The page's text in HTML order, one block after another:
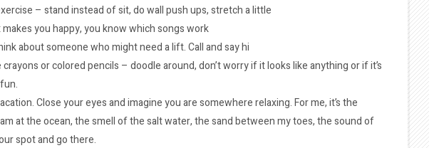
– stand instead of sit, do wall push ups, stretch a little
you happy, you know which songs work
about someone who might need a lift. Call and say hi
or colored pencils – doodle around, don’t worry if it looks like anything or if it’s
Close your eyes and imagine you are somewhere relaxing. For me, it’s the
at the ocean, the smell of the salt water, the sand between my toes, the sound of
spot and go there.